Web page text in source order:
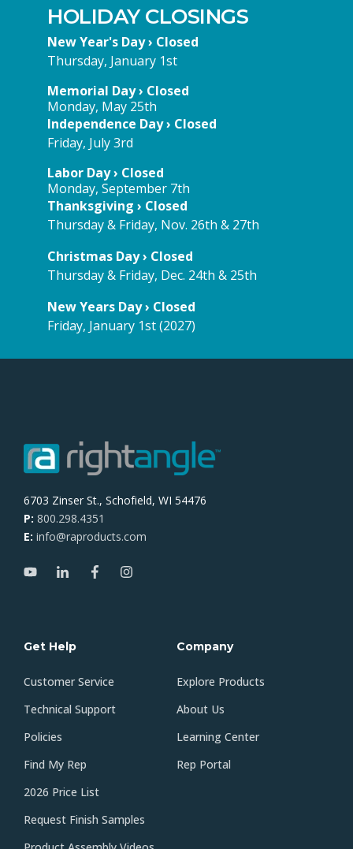
HOLIDAY CLOSINGS
New Year's Day › Closed
Thursday, January 1st
Memorial Day › Closed
Monday, May 25th
Independence Day › Closed
Friday, July 3rd
Labor Day › Closed
Monday, September 7th
Thanksgiving › Closed
Thursday & Friday, Nov. 26th & 27th
Christmas Day › Closed
Thursday & Friday, Dec. 24th & 25th
New Years Day › Closed
Friday, January 1st (2027)
6703 Zinser St., Schofield, WI 54476
P: 800.298.4351
E: info@raproducts.com
Get Help
Customer Service
Technical Support
Policies
Find My Rep
2026 Price List
Request Finish Samples
Company
Explore Products
About Us
Learning Center
Rep Portal